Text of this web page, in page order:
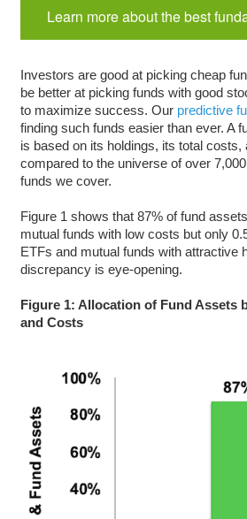
Learn more about the best
Investors are good at picking cheap
be better at picking funds with good
to maximize success. Our predictive
finding such funds easier than ever. A
is based on its holdings, its total
compared to the universe of over
funds we cover.
Figure 1 shows that 87% of fund
mutual funds with low costs but only
ETFs and mutual funds with attractive
discrepancy is eye-opening.
Figure 1: Allocation of Fund Assets
and Costs